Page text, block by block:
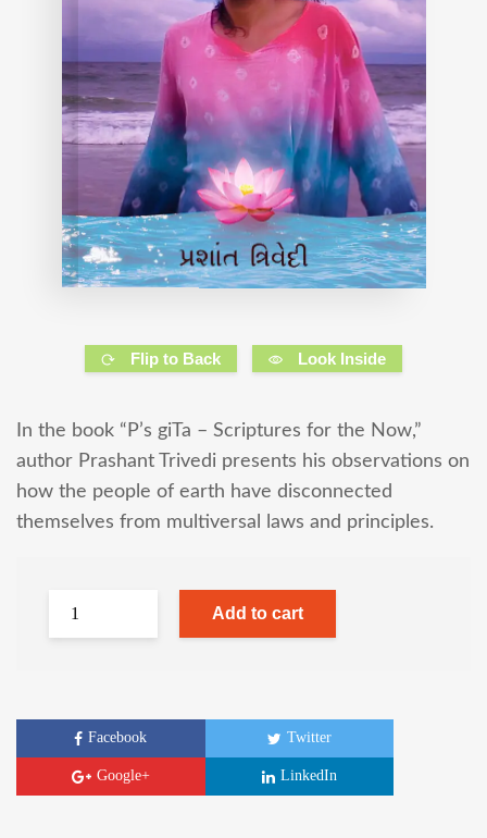
Flip to Back Look Inside
In the book “P’s giTa – Scriptures for the Now,”
author Prashant Trivedi presents his observations on
how the people of earth have disconnected
themselves from multiversal laws and principles.
Add to cart
Facebook Twitter
Google+ LinkedIn